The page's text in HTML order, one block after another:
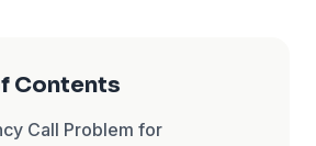
Contents
Call Problem for